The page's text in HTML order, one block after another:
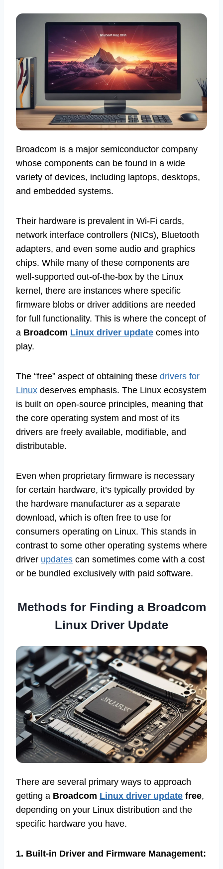
Broadcom is a major semiconductor company
whose components can be found in a wide
variety of devices, including laptops, desktops,
and embedded systems.
Their hardware is prevalent in Wi-Fi cards,
network interface controllers (NICs), Bluetooth
adapters, and even some audio and graphics
chips. While many of these components are
well-supported out-of-the-box by the Linux
kernel, there are instances where specific
firmware blobs or driver additions are needed
for full functionality. This is where the concept of
a Broadcom Linux driver update comes into
play.
The “free” aspect of obtaining these drivers for
Linux deserves emphasis. The Linux ecosystem
is built on open-source principles, meaning that
the core operating system and most of its
drivers are freely available, modifiable, and
distributable.
Even when proprietary firmware is necessary
for certain hardware, it’s typically provided by
the hardware manufacturer as a separate
download, which is often free to use for
consumers operating on Linux. This stands in
contrast to some other operating systems where
driver updates can sometimes come with a cost
or be bundled exclusively with paid software.
Methods for Finding a Broadcom
Linux Driver Update
There are several primary ways to approach
getting a Broadcom Linux driver update free,
depending on your Linux distribution and the
specific hardware you have.
1. Built-in Driver and Firmware Management: